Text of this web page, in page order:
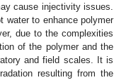
cause injectivity issues.
water to enhance polymer
due to the complexities
of the polymer and the
and field scales. It is
resulting from the